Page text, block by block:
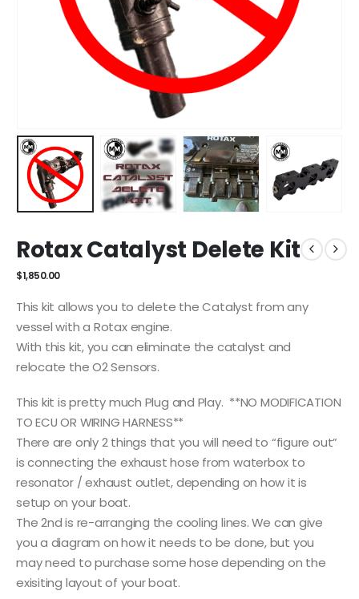
Rotax Catalyst Delete Kit
$1,850.00
This kit allows you to delete the Catalyst from any
vessel with a Rotax engine.
With this kit, you can eliminate the catalyst and
relocate the O2 Sensors.
This kit is pretty much Plug and Play. **NO MODIFICATION
TO ECU OR WIRING HARNESS**
There are only 2 things that you will need to “figure out”
is connecting the exhaust hose from waterbox to
resonator / exhaust outlet, depending on how it is
setup on your boat.
The 2nd is re-arranging the cooling lines. We can give
you a diagram on how it needs to be done, but you
may need to purchase some hose depending on the
exisiting layout of your boat.